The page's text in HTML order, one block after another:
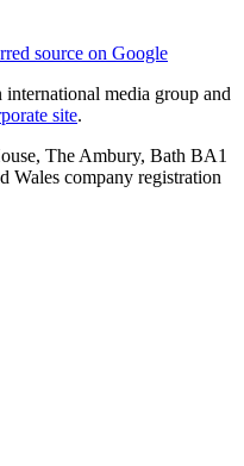
source on Google
media group and
site.
The Ambury, Bath BA1
Wales company registration